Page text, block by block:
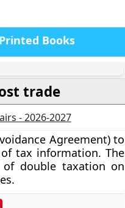
Printed Books
trade
- 2026-2027
Agreement) to
tax information. The
double taxation on
Pinterest